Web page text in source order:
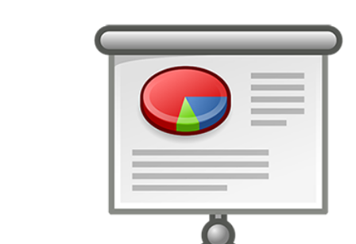
This is an interactive online game-based learning module
I am creating with Adobe Captivate. Learners must apply
their knowledge of calculus concepts to assist in a
fictitious oil spill response.
August 25, 2017
Instructional Design
Personal Project